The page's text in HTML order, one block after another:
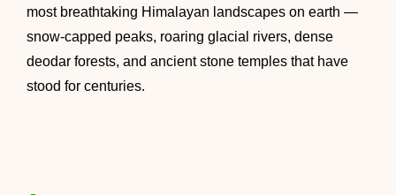
most breathtaking Himalayan landscapes on earth —
snow-capped peaks, roaring glacial rivers, dense
deodar forests, and ancient stone temples that have
stood for centuries.